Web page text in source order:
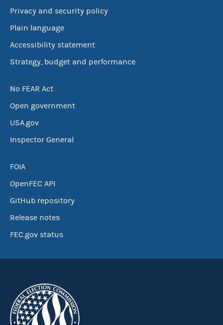
Privacy and security policy
Plain language
Accessibility statement
Strategy, budget and performance
No FEAR Act
Open government
USA.gov
Inspector General
FOIA
OpenFEC API
GitHub repository
Release notes
FEC.gov status